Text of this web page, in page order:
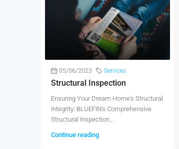
05/06/2023 Services
Structural Inspection
Ensuring Your Dream Home's Structural
Integrity: BLUEFIN's Comprehensive
Structural Inspection...
Continue reading